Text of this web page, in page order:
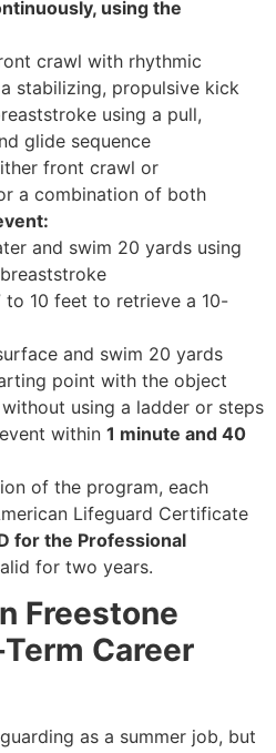
using the
crawl with rhythmic
stabilizing, propulsive kick
using a pull,
glide sequence
front crawl or
a combination of both
and swim 20 yards using
to 10 feet to retrieve a 10-
and swim 20 yards
point with the object
using a ladder or steps
within 1 minute and 40
of the program, each
Lifeguard Certificate
for the Professional
for two years.
Freestone
Career
as a summer job, but